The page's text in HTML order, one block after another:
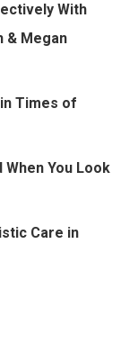
With
& Megan
Times of
When You Look
Care in